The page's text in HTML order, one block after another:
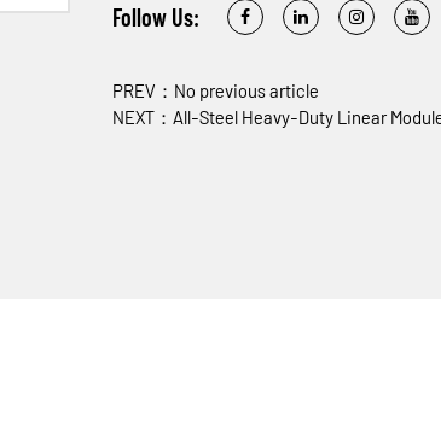
Follow Us:
PREV：No previous article
NEXT：All-Steel Heavy-Duty Linear